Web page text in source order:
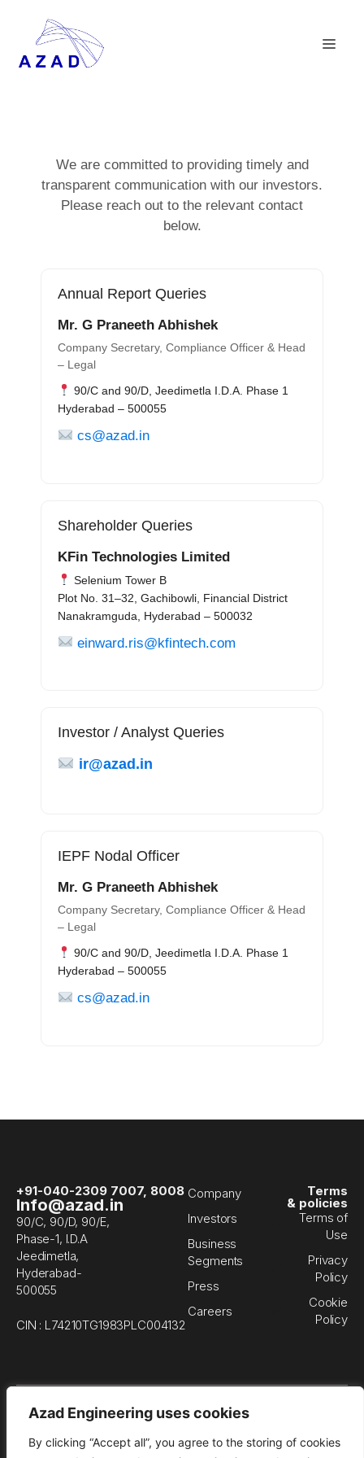
Azad Engineering uses cookies
By clicking “Accept all”, you agree to the storing of cookies
We are committed to providing timely and
transparent communication with our investors.
Please reach out to the relevant contact
below.
Annual Report Queries
Mr. G Praneeth Abhishek
Company Secretary, Compliance Officer & Head
– Legal
90/C and 90/D, Jeedimetla I.D.A. Phase 1
Hyderabad – 500055
cs@azad.in
Shareholder Queries
KFin Technologies Limited
Selenium Tower B
Plot No. 31–32, Gachibowli, Financial District
Nanakramguda, Hyderabad – 500032
einward.ris@kfintech.com
Investor / Analyst Queries
ir@azad.in
IEPF Nodal Officer
Mr. G Praneeth Abhishek
Company Secretary, Compliance Officer & Head
– Legal
90/C and 90/D, Jeedimetla I.D.A. Phase 1
Hyderabad – 500055
cs@azad.in
+91-040-2309 7007, 8008
Info@azad.in
90/C, 90/D, 90/E,
Phase-1, I.D.A
Jeedimetla,
Hyderabad-
500055
CIN : L74210TG1983PLC004132
Company
Investors
Business
Segments
Press
Careers
Terms
& policies
Terms of
Use
Privacy
Policy
Cookie
Policy